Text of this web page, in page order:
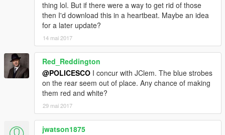
thing lol. But if there were a way to get rid of those
then I'd download this in a heartbeat. Maybe an idea
for a later update?
14 mai 2017
Red_Reddington
@POLICESCO I concur with JClem. The blue strobes
on the rear seem out of place. Any chance of making
them red and white?
29 mai 2017
jwatson1875